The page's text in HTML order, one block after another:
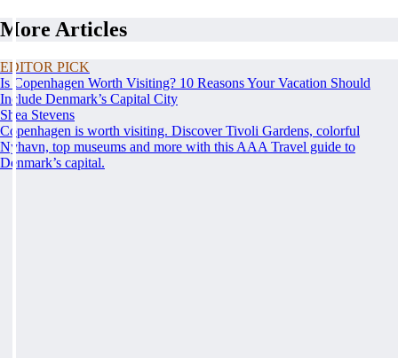
More Articles
EDITOR PICK
Is Copenhagen Worth Visiting? 10 Reasons Your Vacation Should
Include Denmark’s Capital City
Shea Stevens
Copenhagen is worth visiting. Discover Tivoli Gardens, colorful
Nyhavn, top museums and more with this AAA Travel guide to
Denmark’s capital.